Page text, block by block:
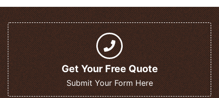
Get Your Free Quote
Submit Your Form Here